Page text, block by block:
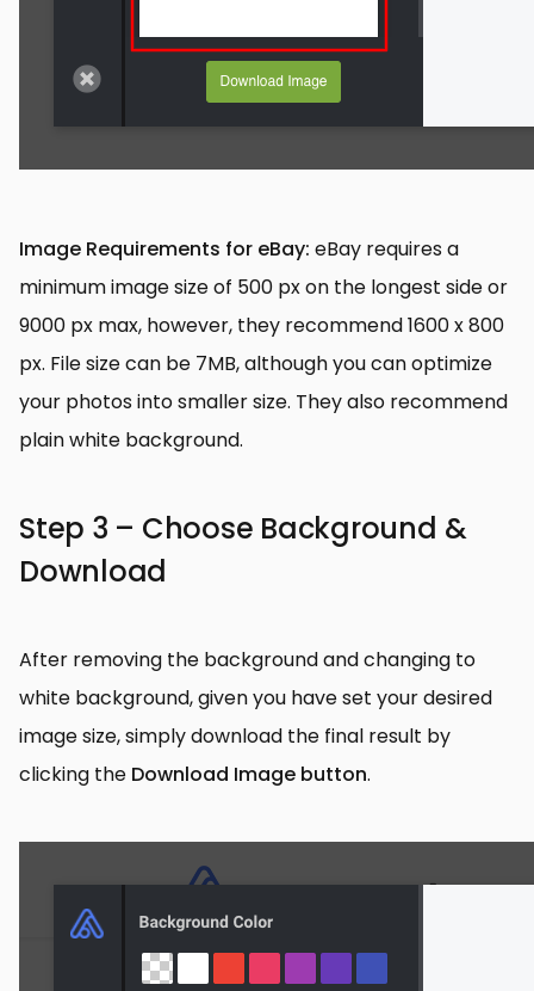
Image Requirements for eBay: eBay requires a
minimum image size of 500 px on the longest side or
9000 px max, however, they recommend 1600 x 800
px. File size can be 7MB, although you can optimize
your photos into smaller size. They also recommend
plain white background.
Step 3 – Choose Background &
Download
After removing the background and changing to
white background, given you have set your desired
image size, simply download the final result by
clicking the Download Image button.